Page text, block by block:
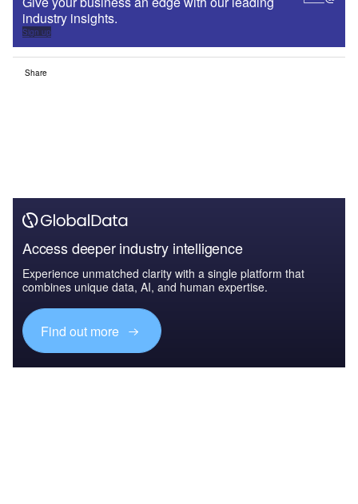
industry insights.
Sign up
Share
Access deeper industry intelligence
Experience unmatched clarity with a single platform that
combines unique data, AI, and human expertise.
Find out more